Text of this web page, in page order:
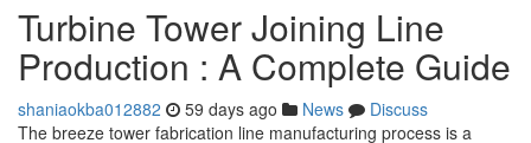
Turbine Tower Joining Line
Production : A Complete Guide
shaniaokba012882 59 days ago News
Discuss
The breeze tower fabrication line manufacturing process is a